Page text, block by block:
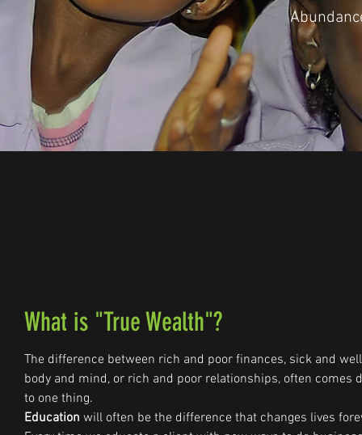
What is "True Wealth"?
The difference between rich and poor finances, sick and
body and mind, or rich and poor relationships, often comes
to one thing.
Education will often be the difference that changes lives